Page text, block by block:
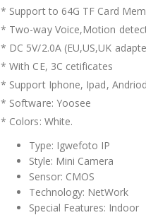
* Support to 64G TF Card
* Two-way Voice,Motion
* DC 5V/2.0A(EU,US,UK
*With CE, 3C cetificates
* Support Iphone, Ipad, Andriod
* Software: Yoosee
* Colors: White.
Type: Igwefoto IP
Style: Mini Camera
Sensor: CMOS
Technology: NetWork
Special Features: Indoor